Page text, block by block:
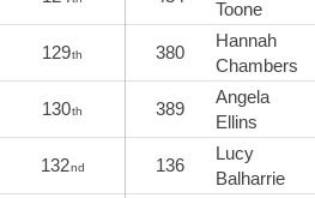
Toone
129th 380
Hannah
Chambers
130th 389
Angela
Ellins
132nd 136
Lucy
Balharrie